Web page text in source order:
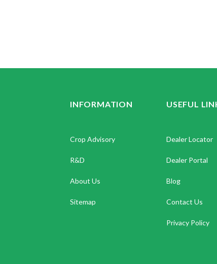
INFORMATION
Crop Advisory
R&D
About Us
Sitemap
USEFUL
Dealer Locator
Dealer Portal
Blog
Contact Us
Privacy Policy